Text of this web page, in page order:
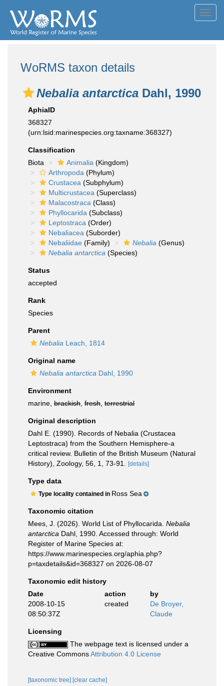
WoRMS taxon details
Nebalia antarctica Dahl, 1990
AphiaID
368327
(urn:lsid:marinespecies.org:taxname:368327)
Classification
Biota
Animalia (Kingdom)
Arthropoda (Phylum)
Crustacea (Subphylum)
Multicrustacea (Superclass)
Malacostraca (Class)
Phyllocarida (Subclass)
Leptostraca (Order)
Nebaliacea (Suborder)
Nebaliidae (Family) Nebalia (Genus)
Nebalia antarctica (Species)
Status
accepted
Rank
Species
Parent
Nebalia Leach, 1814
Original name
Nebalia antarctica Dahl, 1990
Environment
marine, brackish fresh terrestrial
Original description
Dahl E. (1990). Records of Nebalia (Crustacea
Leptostraca) from the Southern Hemisphere-a
critical review. Bulletin of the British Museum (Natural
History), Zoology, 56, 1, 73-91.
[details]
Type data
Type locality contained in Ross Sea
Taxonomic citation
Mees, J. (2026). World List of Phyllocarida. Nebalia
antarctica Dahl, 1990. Accessed through: World
Register of Marine Species at:
https://www.marinespecies.org/aphia.php?
p=taxdetails&id=368327 on 2026-08-07
Taxonomic edit history
Date
action
by
2008-10-15
08:50:37Z
created
De Broyer,
Claude
Licensing
The webpage text is licensed under a
Creative CommonsAttribution 4.0 License
[taxonomic tree] [clear cache]